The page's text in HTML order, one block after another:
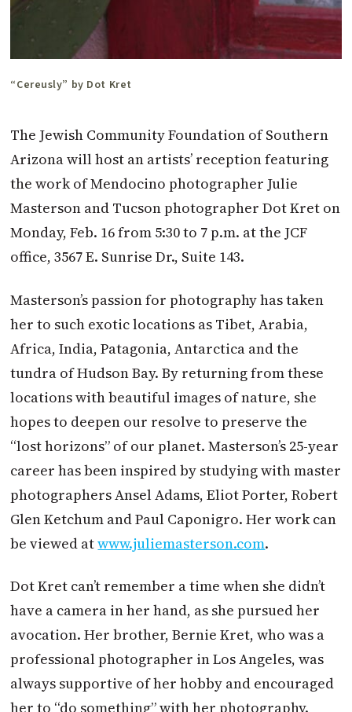
“Cereusly” by Dot Kret
The Jewish Community Foundation of Southern
Arizona will host an artists’ reception featuring
the work of Mendocino photographer Julie
Masterson and Tucson photographer Dot Kret on
Monday, Feb. 16 from 5:30 to 7 p.m. at the JCF
office, 3567 E. Sunrise Dr., Suite 143.
Masterson’s passion for photography has taken
her to such exotic locations as Tibet, Arabia,
Africa, India, Patagonia, Antarctica and the
tundra of Hudson Bay. By returning from these
locations with beautiful images of nature, she
hopes to deepen our resolve to preserve the
“lost horizons” of our planet. Masterson’s 25-year
career has been inspired by studying with master
photographers Ansel Adams, Eliot Porter, Robert
Glen Ketchum and Paul Caponigro. Her work can
be viewed atwww.juliemasterson.com.
Dot Kret can’t remember a time when she didn’t
have a camera in her hand, as she pursued her
avocation. Her brother, Bernie Kret, who was a
professional photographer in Los Angeles, was
always supportive of her hobby and encouraged
her to “do something” with her photography.